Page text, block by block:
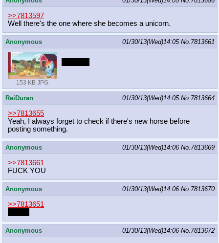
>>7813597
Well there's the one where she becomes a unicorn.
Anonymous 01/30/13(Wed)14:05 No. 7813661
153 KB JPG
ReiDuran 01/30/13(Wed)14:05 No. 7813664
>>7813655
Yeah, I always forget to check if there's new horse before
posting something.
Anonymous 01/30/13(Wed)14:06 No. 7813669
>>7813661
FUCK YOU
Anonymous 01/30/13(Wed)14:06 No. 7813670
>>7813651
Anonymous 01/30/13(Wed)14:06 No. 7813672